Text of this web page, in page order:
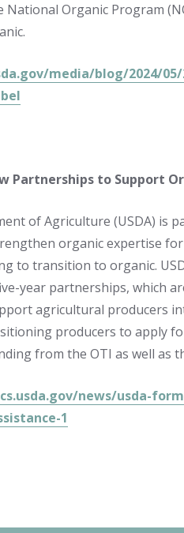
National Organic Program
media/blog/2024/
Partnerships to Support
of Agriculture (USDA) is
organic expertise
to transition to organic.
year partnerships, which
agricultural producers
producers to apply
from the OTI as well as
news/usda-
1